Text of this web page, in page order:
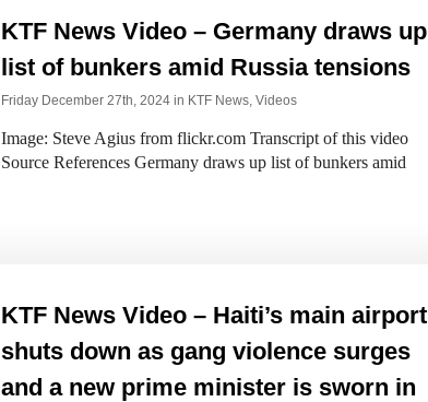
KTF News Video – Germany draws up
list of bunkers amid Russia tensions
Friday December 27th, 2024 in KTF News, Videos
Image: Steve Agius from flickr.com Transcript of this video
Source References Germany draws up list of bunkers amid
KTF News Video – Haiti’s main airport
shuts down as gang violence surges
and a new prime minister is sworn in